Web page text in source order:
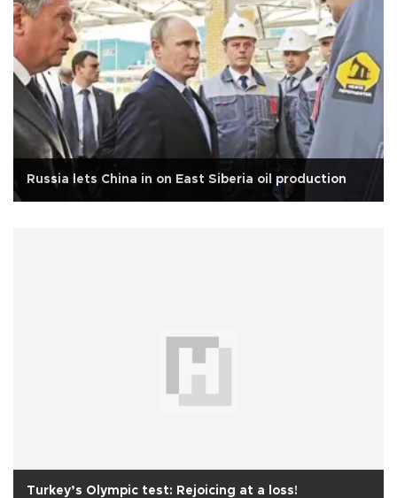
Russia lets China in on East Siberia oil production
Turkey’s Olympic test: Rejoicing at a loss!